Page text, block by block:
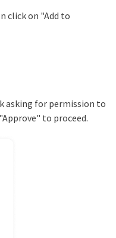
click on "Add to
asking for permission to
to proceed.